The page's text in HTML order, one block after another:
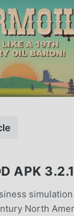
APK
North